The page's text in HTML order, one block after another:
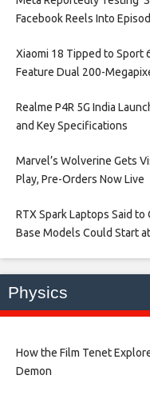
Facebook Reels Into
Xiaomi 18 Tipped to Sport
Feature Dual 200-
Realme P4R 5G India
and Key Specifications​
Marvel’s Wolverine Gets
Play, Pre-Orders Now Live​
RTX Spark Laptops Said
Base Models Could Start
Physics
How the Film Tenet
Demon